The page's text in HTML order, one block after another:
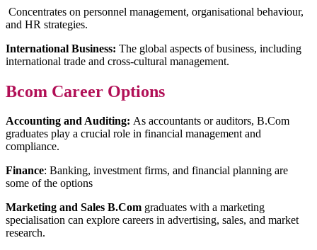
Concentrates on personnel management, organisational behaviour,
and HR strategies.
International Business: The global aspects of business, including
international trade and cross-cultural management.
Bcom Career Options
Accounting and Auditing: As accountants or auditors, B.Com
graduates play a crucial role in financial management and
compliance.
Finance: Banking, investment firms, and financial planning are
some of the options
Marketing and Sales B.Com graduates with a marketing
specialisation can explore careers in advertising, sales, and market
research.